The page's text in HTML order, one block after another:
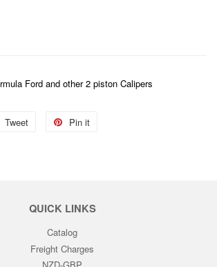
Ford and other 2 piston Calipers
Tweet
Tweet
Pin it
QUICK LINKS
Catalog
Freight Charges